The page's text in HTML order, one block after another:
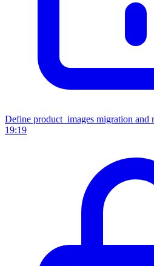
Define product_images migration and
19:19